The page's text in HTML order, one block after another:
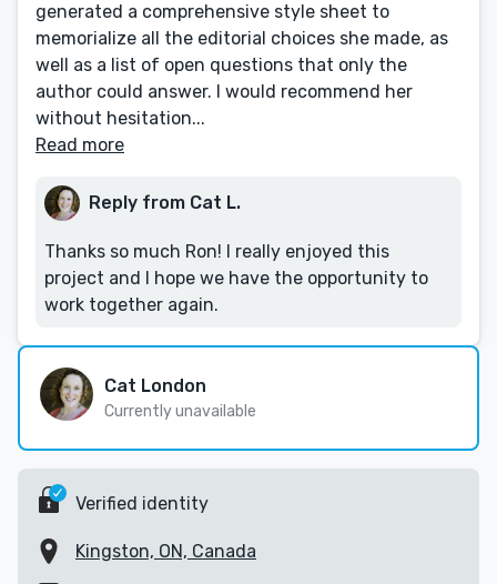
generated a comprehensive style sheet to
memorialize all the editorial choices she made, as
well as a list of open questions that only the
author could answer. I would recommend her
without hesitation...
Read more
Reply from Cat L.
Thanks so much Ron! I really enjoyed this
project and I hope we have the opportunity to
work together again.
Cat London
Currently unavailable
Verified identity
Kingston, ON, Canada